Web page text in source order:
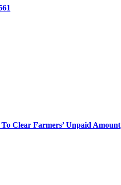
Clear Farmers’ Unpaid Amount